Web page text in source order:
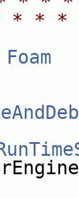
* *
Foam